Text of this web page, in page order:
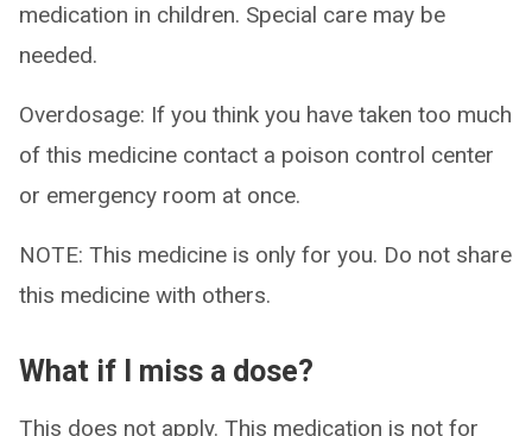
medication in children. Special care may be
needed.
Overdosage: If you think you have taken too much
of this medicine contact a poison control center
or emergency room at once.
NOTE: This medicine is only for you. Do not share
this medicine with others.
What if I miss a dose?
This does not apply. This medication is not for